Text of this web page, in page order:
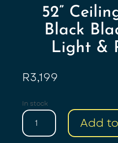
52”
Black
Light &
R3,199
In stock
52”
Ceiling
Fan
Add